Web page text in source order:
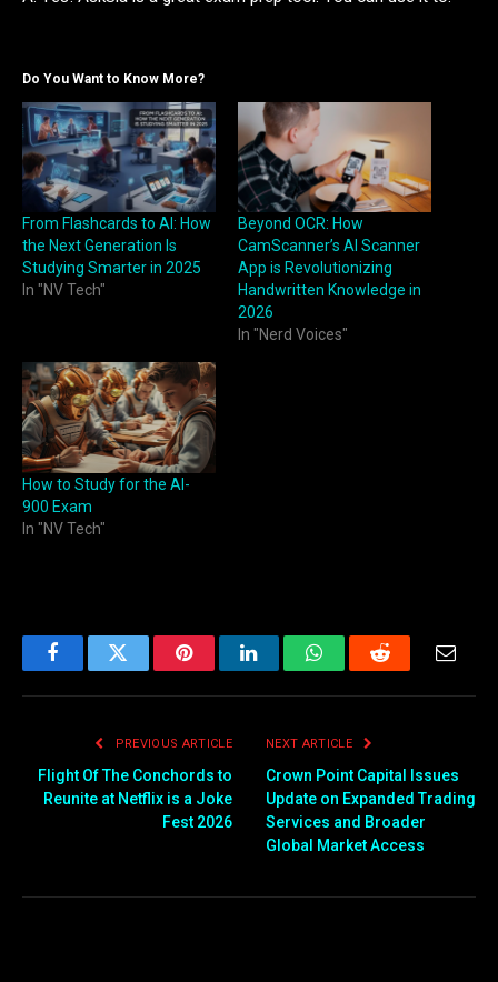
Do You Want to Know More?
From Flashcards to AI: How
the Next Generation Is
Studying Smarter in 2025
In "NV Tech"
Beyond OCR: How
CamScanner’s AI Scanner
App is Revolutionizing
Handwritten Knowledge in
2026
In "Nerd Voices"
How to Study for the AI-
900 Exam
In "NV Tech"
FacebookTwitter PinterestLinkedInWhatsAppReddit Email
PREVIOUS ARTICLE
Flight Of The Conchords to
Reunite at Netflix is a Joke
Fest 2026
NEXT ARTICLE
Crown Point Capital Issues
Update on Expanded Trading
Services and Broader
Global Market Access